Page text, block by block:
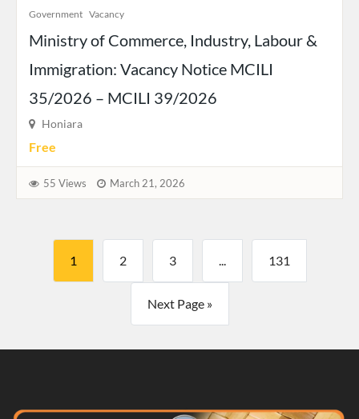
Government Vacancy
Ministry of Commerce, Industry, Labour &
Immigration: Vacancy Notice MCILI
35/2026 – MCILI 39/2026
Honiara
Free
55 Views March 21, 2026
1 2 3 ... 131
Next Page »